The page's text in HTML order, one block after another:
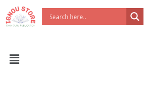
Skip
to
Menu